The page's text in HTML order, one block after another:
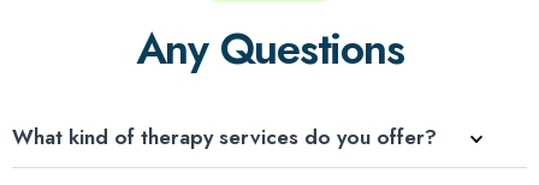
Any Questions
What kind of therapy services do you offer?